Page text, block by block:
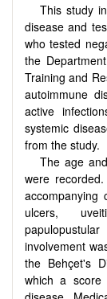
This study
disease and
who tested
the
Training and
autoimmune
active
systemic
from the study.
The age
were
accompanying
ulcers,
involvement
the Behçet's
which a score